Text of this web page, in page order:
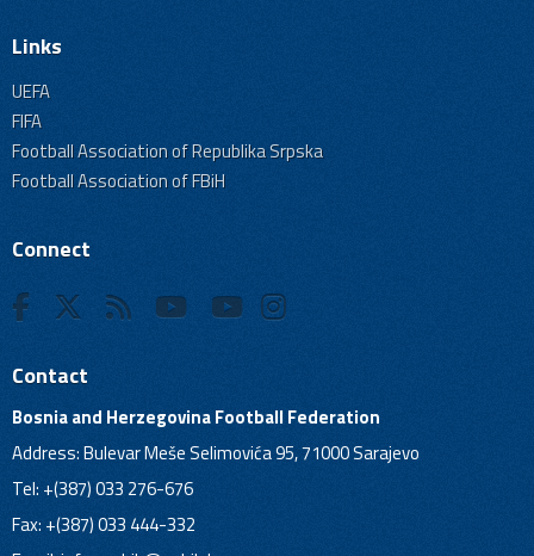
Links
UEFA
FIFA
Football Association of Republika Srpska
Football Association of FBiH
Connect
Contact
Bosnia and Herzegovina Football Federation
Address: Bulevar Meše Selimovića 95, 71000 Sarajevo
Tel: +(387) 033 276-676
Fax: +(387) 033 444-332